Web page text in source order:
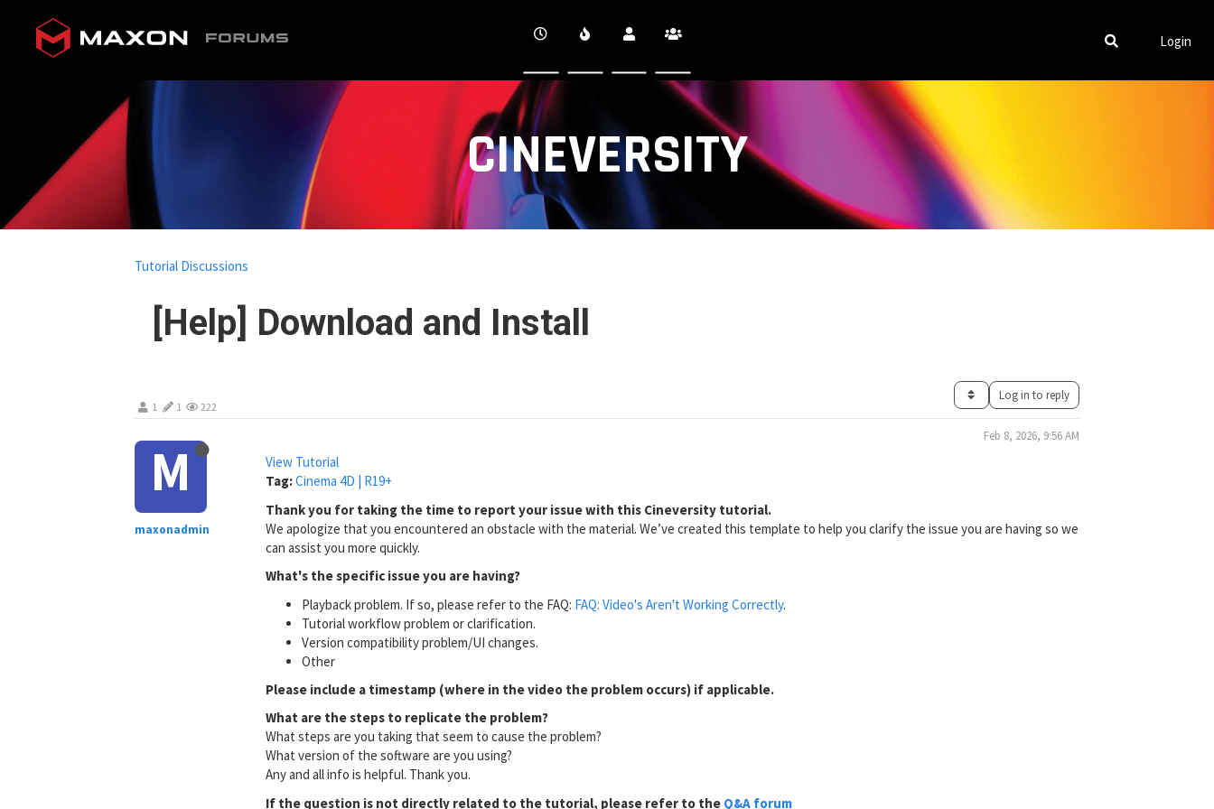
CINEVERSITY
Login
[Help] Download and Install
Tutorial Discussions
1 1 222
Log in to reply
M
maxonadmin
Feb 8, 2026, 9:56 AM
View Tutorial
Tag:Cinema 4D | R19+
Thank you for taking the time to report your issue with this Cineversity tutorial.
We apologize that you encountered an obstacle with the material. We’ve created this template to help you clarify the issue you are having so we
can assist you more quickly.
What's the specific issue you are having?
Playback problem. If so, please refer to the FAQ: FAQ: Video's Aren't Working Correctly.
Tutorial workflow problem or clarification.
Version compatibility problem/UI changes.
Other
Please include a timestamp (where in the video the problem occurs) if applicable.
What are the steps to replicate the problem?
What steps are you taking that seem to cause the problem?
What version of the software are you using?
Any and all info is helpful. Thank you.
If the question is not directly related to the tutorial, please refer to the Q&A forum